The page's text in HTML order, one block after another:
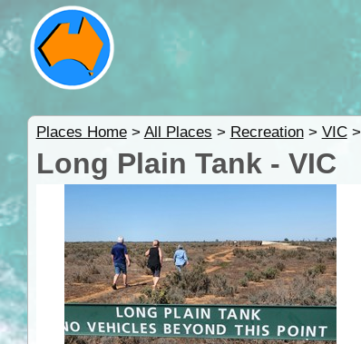
Places Home> All Places > Recreation> VIC>
Long Plain Tank - VIC